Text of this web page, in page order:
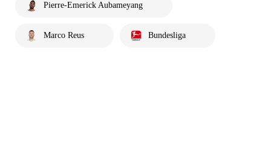
Pierre-Emerick Aubameyang
Marco Reus Bundesliga